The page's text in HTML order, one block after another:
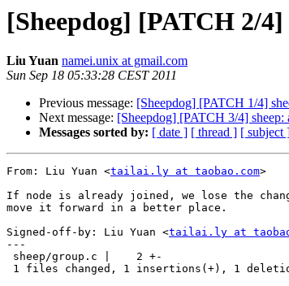
[Sheepdog] [PATCH 2/
Liu Yuan namei.unix at gmail.com
Sun Sep 18 05:33:28 CEST 2011
Previous message: [Sheepdog] [PATCH 1/4]
Next message: [Sheepdog] [PATCH 3/4] sheep:
Messages sorted by: [ date ] [ thread ] [ subject
From: Liu Yuan <tailai.ly at taobao.com>
If node is already joined, we lose the
move it forward in a better place.
Signed-off-by: Liu Yuan <tailai.ly at
---